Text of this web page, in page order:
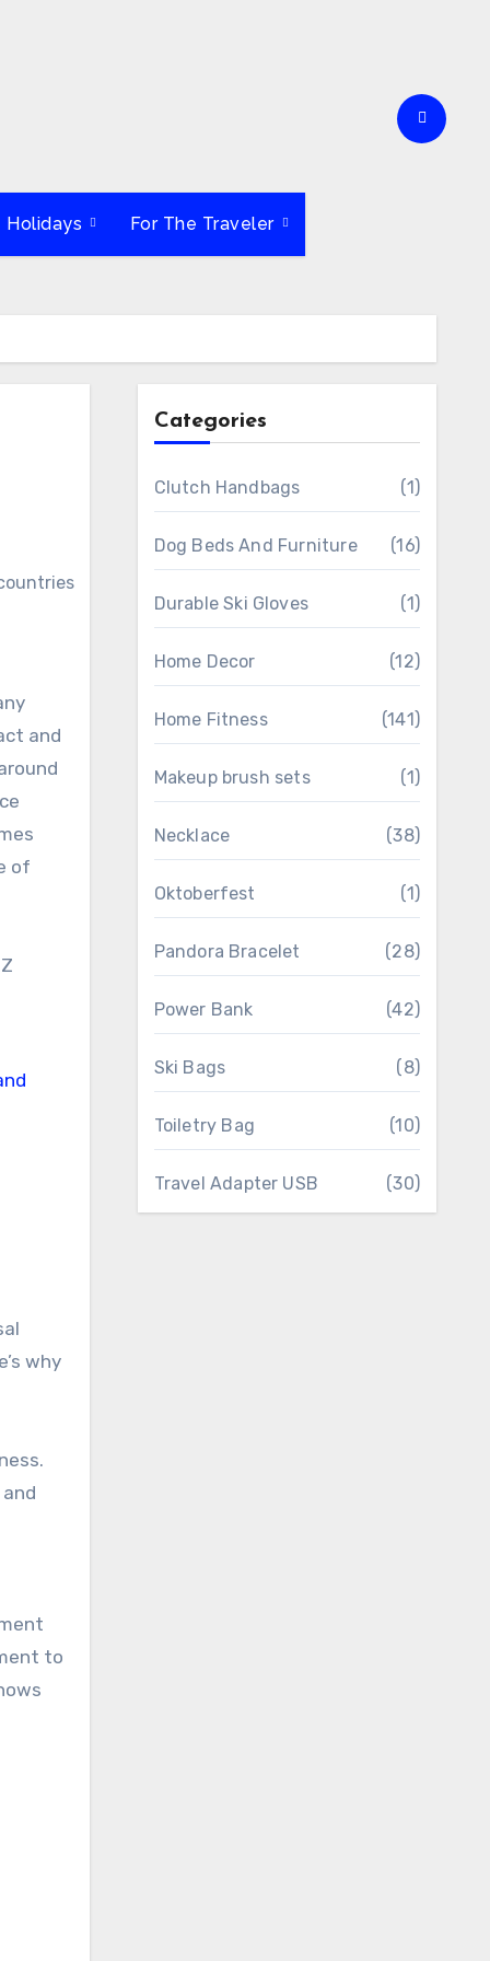
Holidays For The Traveler
and
of
why
to
Categories
Clutch Handbags (1)
Dog Beds And Furniture (16)
Durable Ski Gloves (1)
Home Decor (12)
Home Fitness (141)
Makeup brush sets (1)
Necklace (38)
Oktoberfest (1)
Pandora Bracelet (28)
Power Bank (42)
Ski Bags (8)
Toiletry Bag (10)
Travel Adapter USB (30)